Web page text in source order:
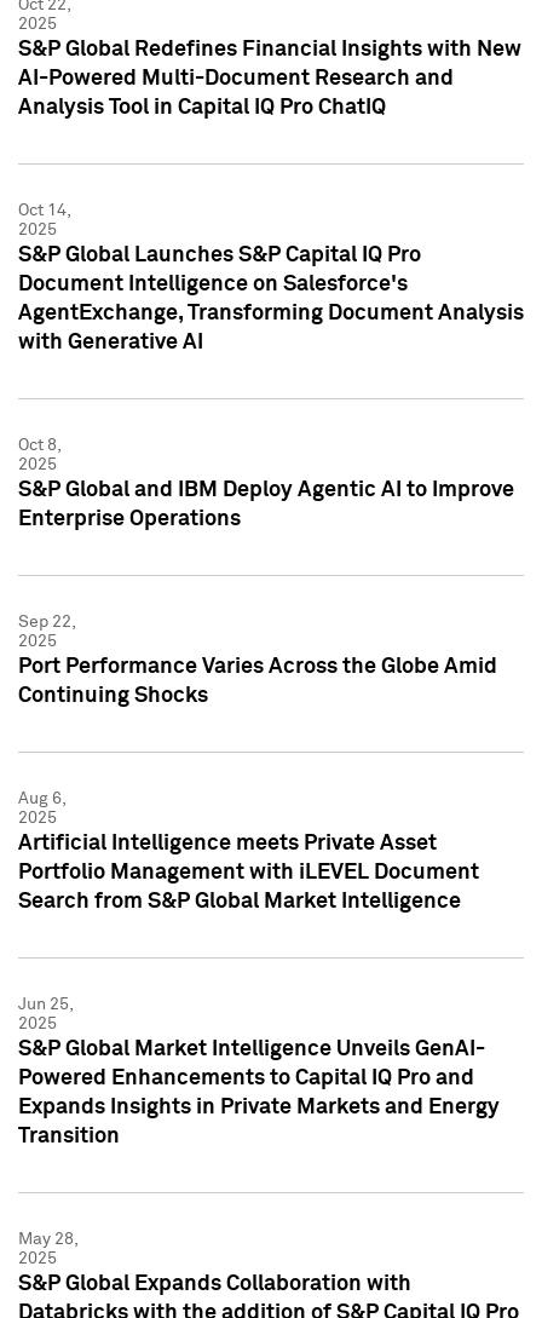
Oct 22,
2025
S&P Global Redefines Financial Insights with New
AI-Powered Multi-Document Research and
Analysis Tool in Capital IQ Pro ChatIQ
Oct 14,
2025
S&P Global Launches S&P Capital IQ Pro
Document Intelligence on Salesforce's
AgentExchange, Transforming Document Analysis
with Generative AI
Oct 8,
2025
S&P Global and IBM Deploy Agentic AI to Improve
Enterprise Operations
Sep 22,
2025
Port Performance Varies Across the Globe Amid
Continuing Shocks
Aug 6,
2025
Artificial Intelligence meets Private Asset
Portfolio Management with iLEVEL Document
Search from S&P Global Market Intelligence
Jun 25,
2025
S&P Global Market Intelligence Unveils GenAI-
Powered Enhancements to Capital IQ Pro and
Expands Insights in Private Markets and Energy
Transition
May 28,
2025
S&P Global Expands Collaboration with
Databricks with the addition of S&P Capital IQ Pro